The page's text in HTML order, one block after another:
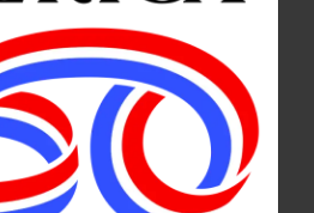
for SATURDAY,
OCTOBER 20 Pony Palooza! PONY
rescue opens doors for family friendly
games, local vendors, rides, food, face
Roses Brook Road, South Kortright. 607-
RosemaryFarm/ HOPS FOR HISTORY –
food pairings with local beers. Tickets, $30
History Center, 183 Main St., Oneonta. 607-